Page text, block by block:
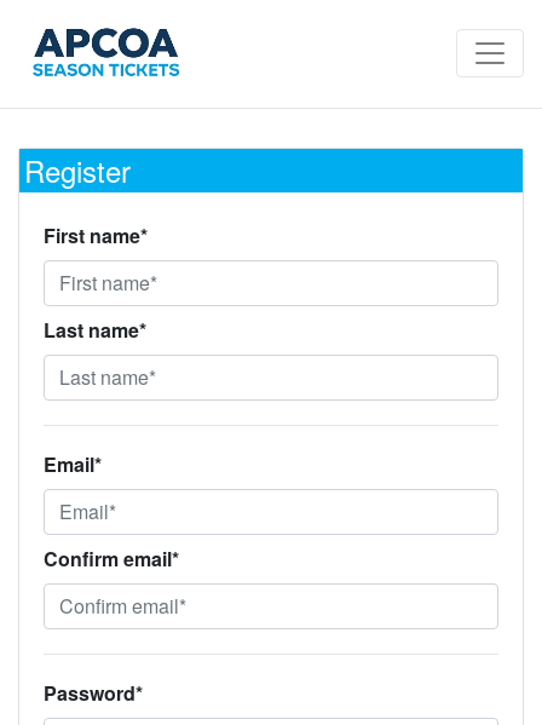
Register
First name*
Last name*
Email*
Confirm email*
Password*